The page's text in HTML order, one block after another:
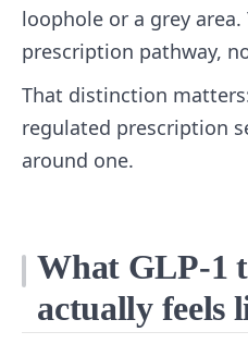
loophole or a grey area.
prescription pathway,
That distinction
regulated prescription
around one.
What GLP-1
actually feels